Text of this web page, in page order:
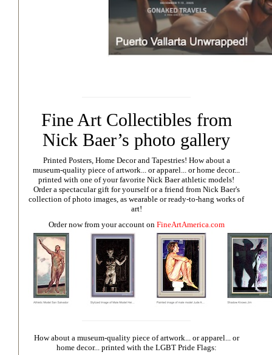
Fine Art Collectibles from
Nick Baer’s photo gallery
Printed Posters, Home Decor and Tapestries! How about a
museum-quality piece of artwork... or apparel... or home decor...
printed with one of your favorite Nick Baer athletic models!
Order a spectacular gift for yourself or a friend from Nick Baer's
collection of photo images, as wearable or ready-to-hang works of
art!
Order now from your account on FineArtAmerica.com
How about a museum-quality piece of artwork... or apparel... or
home decor... printed with the LGBT Pride Flags: